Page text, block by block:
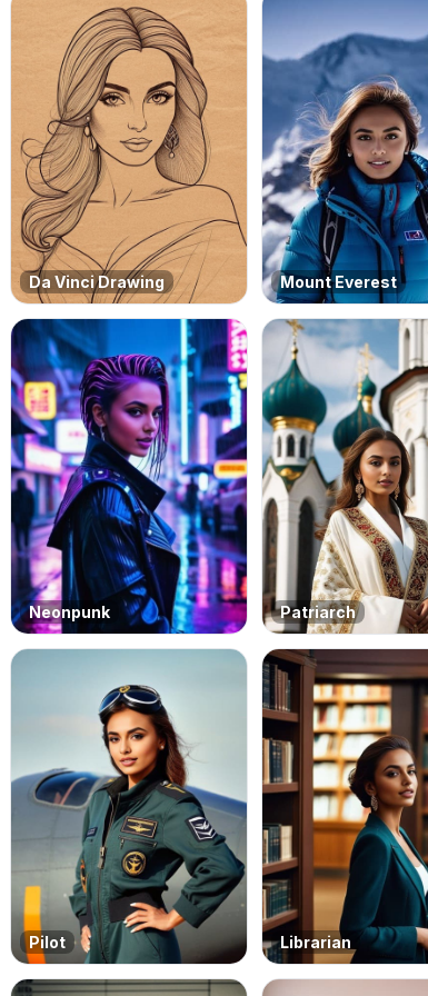
Da Vinci Drawing Mount Everest
Neonpunk Patriarch
Pilot Librarian